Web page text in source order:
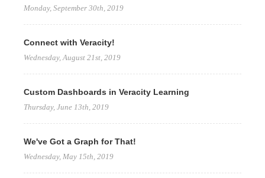
Monday, September 30th, 2019
Connect with Veracity!
Wednesday, August 21st, 2019
Custom Dashboards in Veracity Learning
Thursday, June 13th, 2019
We've Got a Graph for That!
Wednesday, May 15th, 2019